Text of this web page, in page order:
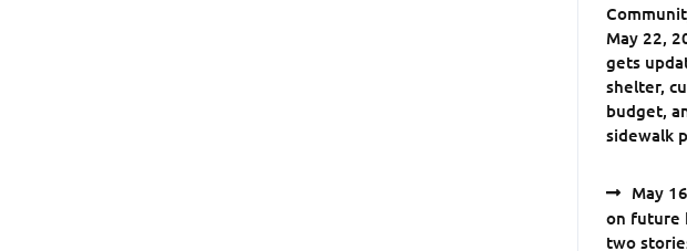
May 22,
gets
shelter,
budget,
sidewalk
May
on future
two